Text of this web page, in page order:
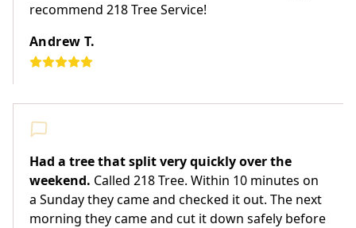
recommend 218 Tree Service!
Andrew T.
Had a tree that split very quickly over the
weekend. Called 218 Tree. Within 10 minutes on
a Sunday they came and checked it out. The next
morning they came and cut it down safely before